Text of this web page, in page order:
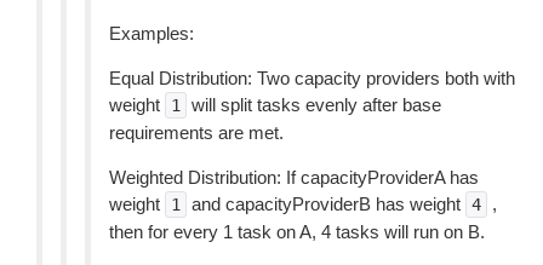
Examples:
Equal Distribution: Two capacity providers both with
weight
1
will split tasks evenly after base
requirements are met.
Weighted Distribution: If capacityProviderA has
weight
1 and capacityProviderB has weight 4
,
then for every 1 task on A, 4 tasks will run on B.